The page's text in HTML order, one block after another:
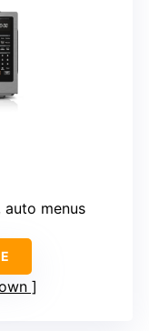
auto menus